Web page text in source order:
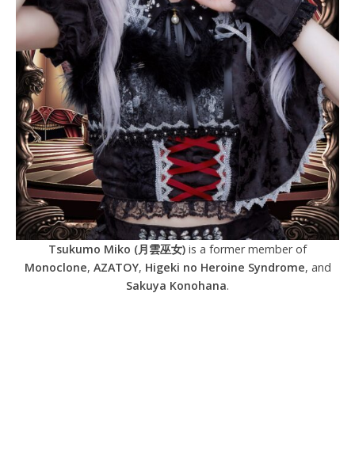
Tsukumo Miko (月雲巫女) is a former member of
Monoclone, AZATOY, Higeki no Heroine Syndrome, and
Sakuya Konohana.